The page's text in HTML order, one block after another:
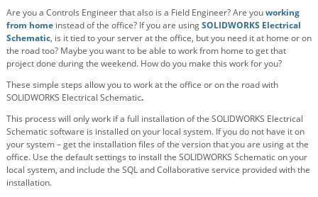
Are you a Controls Engineer that also is a Field Engineer? Are youworking
from home instead of the office? If you are usingSOLIDWORKS Electrical
Schematic, is it tied to your server at the office, but you need it at home or on
the road too? Maybe you want to be able to work from home to get that
project done during the weekend. How do you make this work for you?
These simple steps allow you to work at the office or on the road with
SOLIDWORKS Electrical Schematic.
This process will only work if a full installation of the SOLIDWORKS Electrical
Schematic software is installed on your local system. If you do not have it on
your system – get the installation files of the version that you are using at the
office. Use the default settings to install the SOLIDWORKS Schematic on your
local system, and include the SQL and Collaborative service provided with the
installation.